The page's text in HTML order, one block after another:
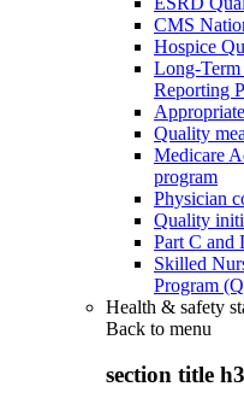
CMS
Hospice
Long-
Reporting
Quality
Medicare
program
Physician
Quality
Part C and
Skilled
Program
Health & safety
Back to menu
section title h3